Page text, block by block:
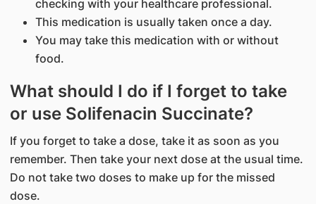
checking with your healthcare professional.
This medication is usually taken once a day.
You may take this medication with or without
food.
What should I do if I forget to take
or use Solifenacin Succinate?
If you forget to take a dose, take it as soon as you
remember. Then take your next dose at the usual time.
Do not take two doses to make up for the missed
dose.